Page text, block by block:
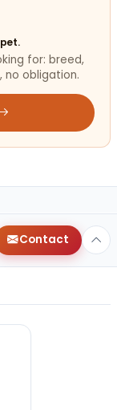
for: breed,
no obligation.
Contact